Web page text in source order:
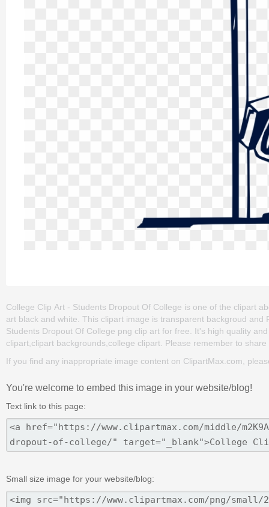
College Clip Art - Students Dropout Of College is one of the clipart
art black and white. This clipart image is transparent backgroud
Students Dropout Of College png clip art for free. It's high quality
clipart,clipart backgrounds,college clipart. Please remember to
If you find any inappropriate image content on ClipartMax.com,
You're welcome to embed this image in your website/blog!
Text link to this page:
Small size image for your website/blog: